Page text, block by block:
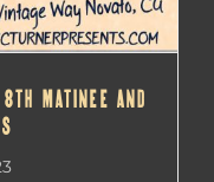
8TH MATINEE AND